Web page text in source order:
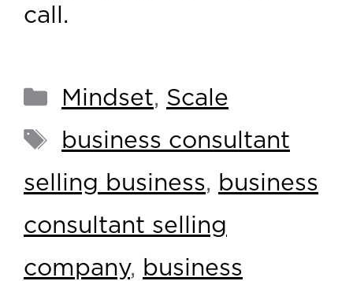
call.
Mindset, Scale
business consultant
selling business, business
consultant selling
company, business